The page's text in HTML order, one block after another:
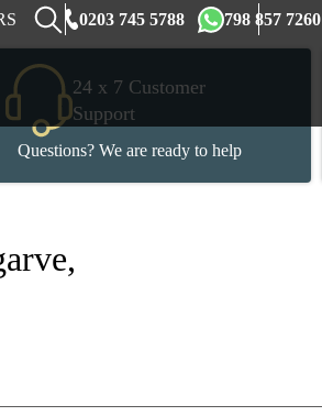
0203 745 5788 798 857 7260
24 x 7 Customer
Support
Questions? We are ready to help